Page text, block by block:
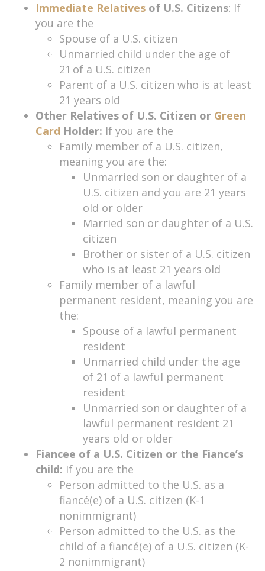
Immediate Relatives of U.S. Citizens: If
you are the
Spouse of a U.S. citizen
Unmarried child under the age of
21 of a U.S. citizen
Parent of a U.S. citizen who is at least
21 years old
Other Relatives of U.S. Citizen or Green
Card Holder: If you are the
Family member of a U.S. citizen,
meaning you are the:
Unmarried son or daughter of a
U.S. citizen and you are 21 years
old or older
Married son or daughter of a U.S.
citizen
Brother or sister of a U.S. citizen
who is at least 21 years old
Family member of a lawful
permanent resident, meaning you are
the:
Spouse of a lawful permanent
resident
Unmarried child under the age
of 21 of a lawful permanent
resident
Unmarried son or daughter of a
lawful permanent resident 21
years old or older
Fiancee of a U.S. Citizen or the Fiance’s
child: If you are the
Person admitted to the U.S. as a
fiancé(e) of a U.S. citizen (K-1
nonimmigrant)
Person admitted to the U.S. as the
child of a fiancé(e) of a U.S. citizen (K-
2 nonimmigrant)